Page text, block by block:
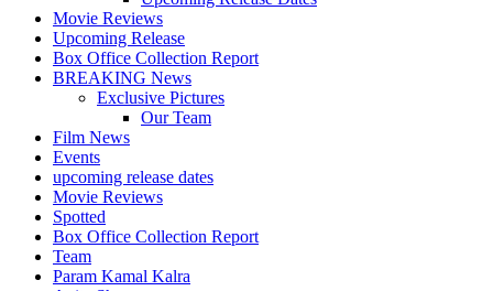
Movie Reviews
Upcoming Release
Box Office Collection Report
BREAKING News
Exclusive Pictures
Our Team
Film News
Events
upcoming release dates
Movie Reviews
Spotted
Box Office Collection Report
Team
Param Kamal Kalra